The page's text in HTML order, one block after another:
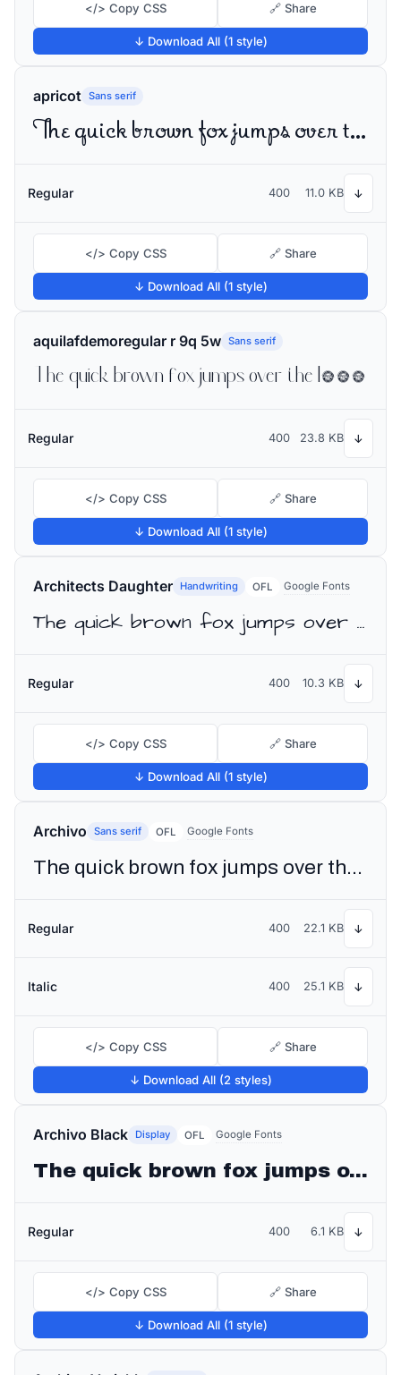
</> Copy CSS 🔗 Share
↓ Download All (1 style)
apricot Sans serif
The quick brown fox jumps over the lazy dog
Regular 400 11.0 KB ↓
</> Copy CSS 🔗 Share
↓ Download All (1 style)
aquilafdemoregular r 9q 5w Sans serif
The quick brown fox jumps over the lazy dog
Regular 400 23.8 KB ↓
</> Copy CSS 🔗 Share
↓ Download All (1 style)
Architects Daughter Handwriting OFL Google Fonts
The quick brown fox jumps over the lazy dog
Regular 400 10.3 KB ↓
</> Copy CSS 🔗 Share
↓ Download All (1 style)
Archivo Sans serif OFL Google Fonts
The quick brown fox jumps over the lazy dog
Regular 400 22.1 KB ↓
Italic 400 25.1 KB ↓
</> Copy CSS 🔗 Share
↓ Download All (2 styles)
Archivo Black Display OFL Google Fonts
The quick brown fox jumps over the lazy dog
Regular 400 6.1 KB ↓
</> Copy CSS 🔗 Share
↓ Download All (1 style)